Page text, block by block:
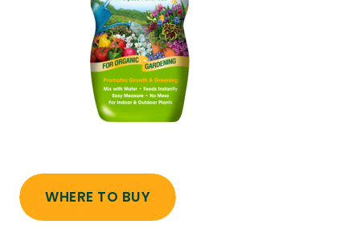
WHERE TO BUY